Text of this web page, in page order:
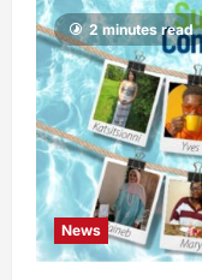
2 minutes read
News